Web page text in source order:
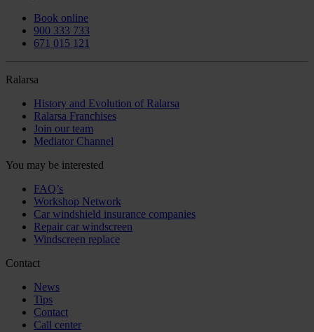
Book online
900 333 733
671 015 121
Ralarsa
History and Evolution of Ralarsa
Ralarsa Franchises
Join our team
Mediator Channel
You may be interested
FAQ’s
Workshop Network
Car windshield insurance companies
Repair car windscreen
Windscreen replace
Contact
News
Tips
Contact
Call center